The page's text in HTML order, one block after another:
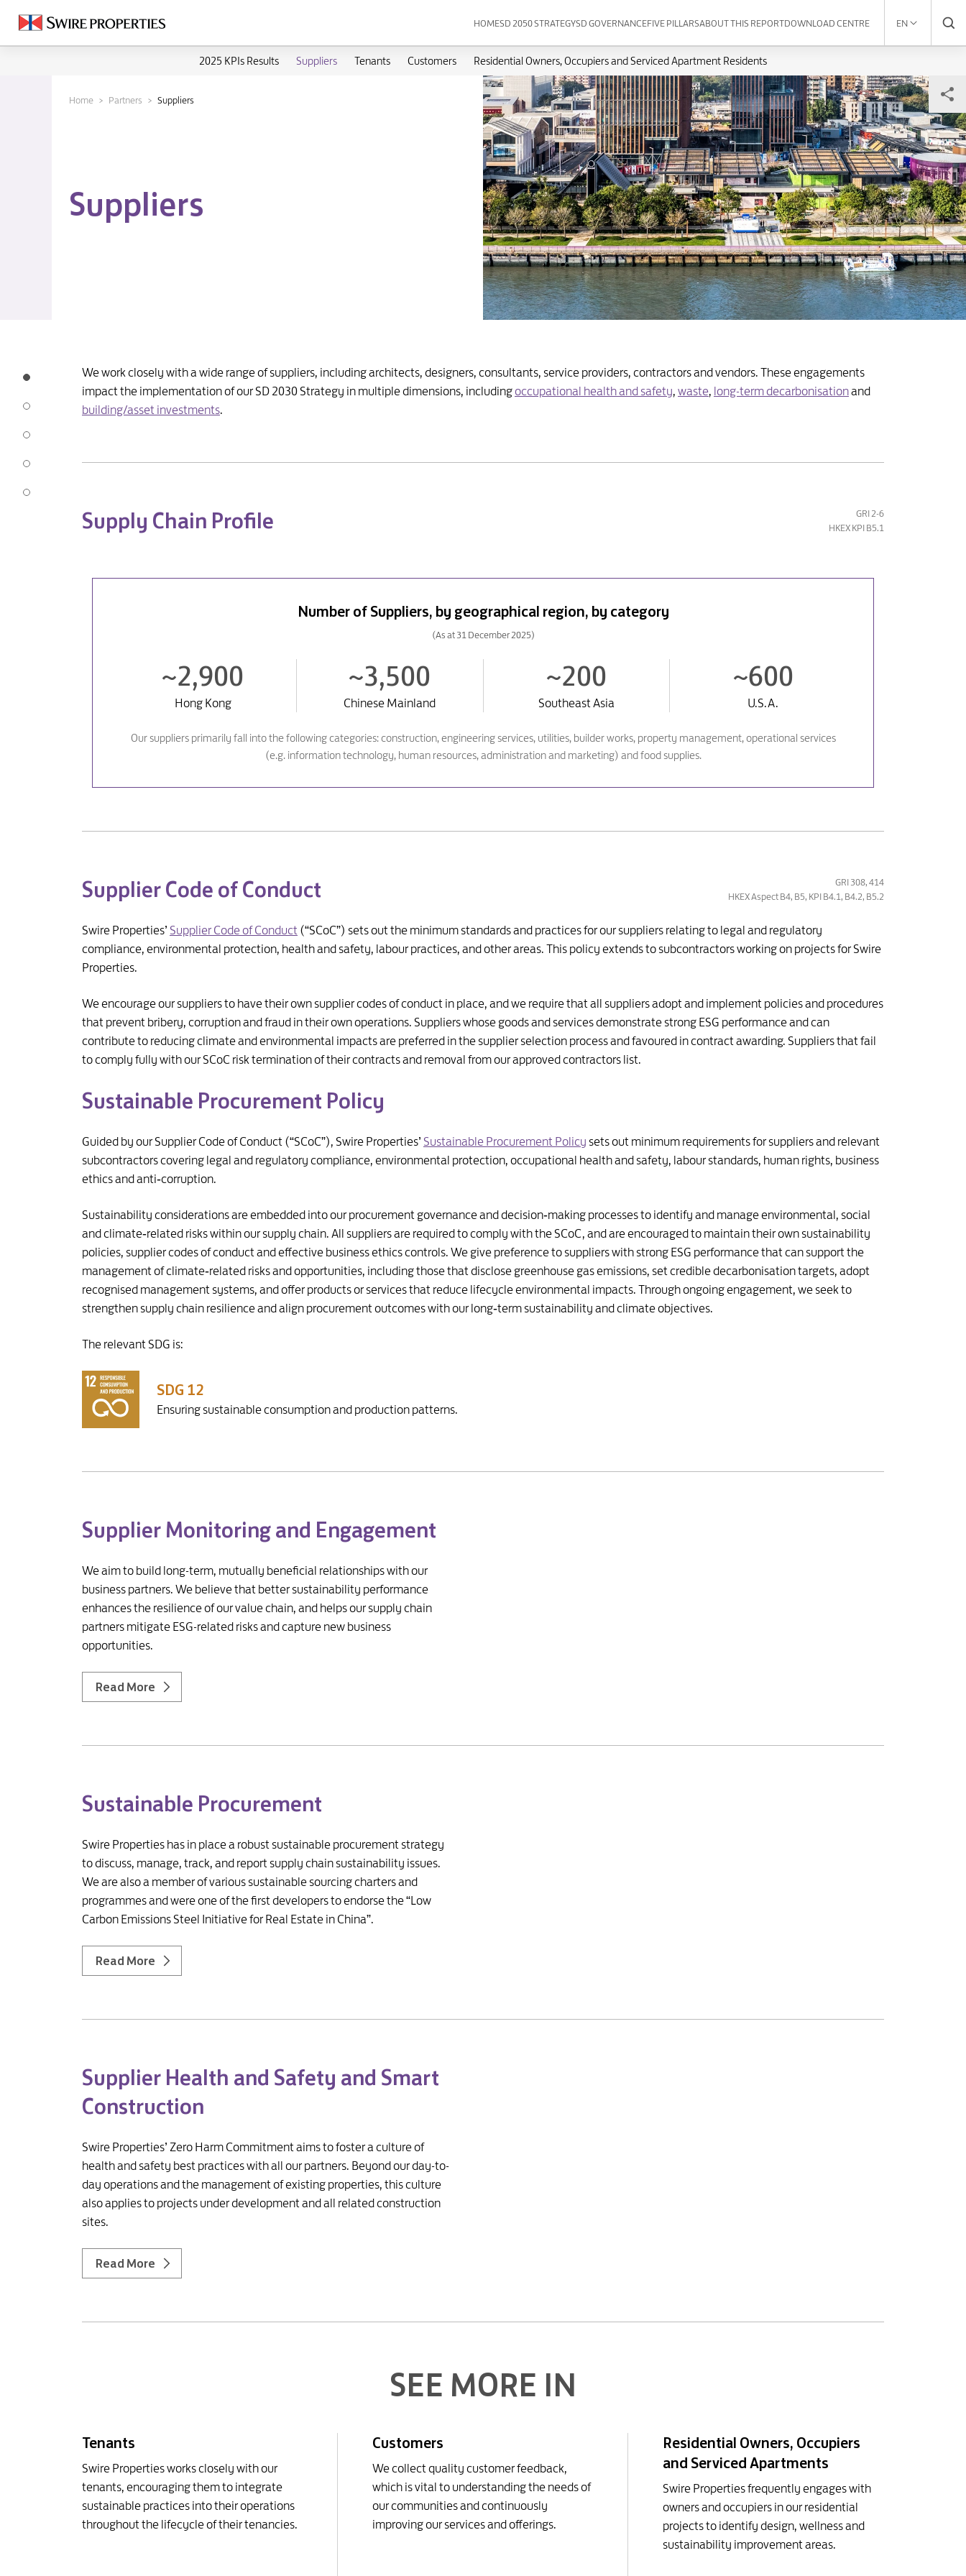
HOMESD 2050 STRATEGYSD GOVERNANCEFIVE PILLARSABOUT THIS REPORTDOWNLOAD CENTRE EN
2025 KPIs Results Suppliers Tenants Customers Residential Owners, Occupiers and Serviced Apartment Residents
Home Partners Suppliers
Suppliers
We work closely with a wide range of suppliers, including architects, designers, consultants, service providers, contractors and vendors. These engagements
impact the implementation of our SD 2030 Strategy in multiple dimensions, includingoccupational health and safety, waste, long-term decarbonisationand
building/asset investments.
Supply Chain Profile
GRI 2-6
HKEX KPI B5.1
Number of Suppliers, by geographical region, by category
(As at 31 December 2025)
~2,900
Hong Kong
~3,500
Chinese Mainland
~200
Southeast Asia
~600
U.S.A.
Our suppliers primarily fall into the following categories: construction, engineering services, utilities, builder works, property management, operational services
(e.g. information technology, human resources, administration and marketing) and food supplies.
Supplier Code of Conduct
GRI 308, 414
HKEX Aspect B4, B5, KPI B4.1, B4.2, B5.2
Swire Properties’ Supplier Code of Conduct (“SCoC”) sets out the minimum standards and practices for our suppliers relating to legal and regulatory
compliance, environmental protection, health and safety, labour practices, and other areas. This policy extends to subcontractors working on projects for Swire
Properties.
We encourage our suppliers to have their own supplier codes of conduct in place, and we require that all suppliers adopt and implement policies and procedures
that prevent bribery, corruption and fraud in their own operations. Suppliers whose goods and services demonstrate strong ESG performance and can
contribute to reducing climate and environmental impacts are preferred in the supplier selection process and favoured in contract awarding. Suppliers that fail
to comply fully with our SCoC risk termination of their contracts and removal from our approved contractors list.
Sustainable Procurement Policy
Guided by our Supplier Code of Conduct (“SCoC”), Swire Properties’ Sustainable Procurement Policy sets out minimum requirements for suppliers and relevant
subcontractors covering legal and regulatory compliance, environmental protection, occupational health and safety, labour standards, human rights, business
ethics and anti‑corruption.
Sustainability considerations are embedded into our procurement governance and decision‑making processes to identify and manage environmental, social
and climate‑related risks within our supply chain. All suppliers are required to comply with the SCoC, and are encouraged to maintain their own sustainability
policies, supplier codes of conduct and effective business ethics controls. We give preference to suppliers with strong ESG performance that can support the
management of climate‑related risks and opportunities, including those that disclose greenhouse gas emissions, set credible decarbonisation targets, adopt
recognised management systems, and offer products or services that reduce lifecycle environmental impacts. Through ongoing engagement, we seek to
strengthen supply chain resilience and align procurement outcomes with our long‑term sustainability and climate objectives.
The relevant SDG is:
SDG 12
Ensuring sustainable consumption and production patterns.
Supplier Monitoring and Engagement
We aim to build long-term, mutually beneficial relationships with our
business partners. We believe that better sustainability performance
enhances the resilience of our value chain, and helps our supply chain
partners mitigate ESG-related risks and capture new business
opportunities.
Read More
Sustainable Procurement
Swire Properties has in place a robust sustainable procurement strategy
to discuss, manage, track, and report supply chain sustainability issues.
We are also a member of various sustainable sourcing charters and
programmes and were one of the first developers to endorse the “Low
Carbon Emissions Steel Initiative for Real Estate in China”.
Read More
Supplier Health and Safety and Smart
Construction
Swire Properties’ Zero Harm Commitment aims to foster a culture of
health and safety best practices with all our partners. Beyond our day-to-
day operations and the management of existing properties, this culture
also applies to projects under development and all related construction
sites.
Read More
SEE MORE IN
Tenants
Swire Properties works closely with our
tenants, encouraging them to integrate
sustainable practices into their operations
throughout the lifecycle of their tenancies.
Customers
We collect quality customer feedback,
which is vital to understanding the needs of
our communities and continuously
improving our services and offerings.
Residential Owners, Occupiers
and Serviced Apartments
Swire Properties frequently engages with
owners and occupiers in our residential
projects to identify design, wellness and
sustainability improvement areas.